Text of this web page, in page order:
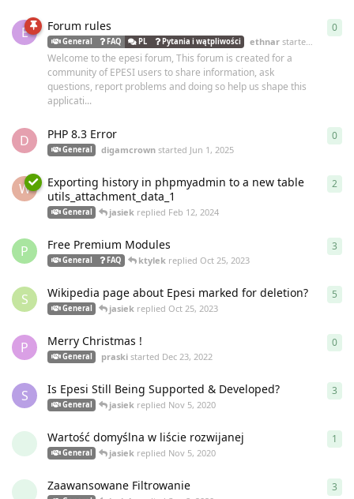
E Forum rules
General FAQ PL Pytania i wątpliwości ethnar started
Welcome to the epesi forum, This forum is created for a
community of EPESI users to share information, ask
questions, report problems and doing so help us shape this
applicati...
0
D PHP 8.3 Error
General digamcrown started Jun 1, 2025
0
W
Exporting history in phpmyadmin to a new table
utils_attachment_data_1
General jasiek replied Feb 12, 2024
2
P Free Premium Modules
General FAQ ktylek replied Oct 25, 2023
3
S Wikipedia page about Epesi marked for deletion?
General jasiek repliedOct 25, 2023
5
P Merry Christmas !
General praski started Dec 23, 2022
0
S Is Epesi Still Being Supported & Developed?
General jasiek replied Nov 5, 2020
3
Wartość domyślna w liście rozwijanej
General jasiek replied Nov 5, 2020
1
Zaawansowane Filtrowanie 3